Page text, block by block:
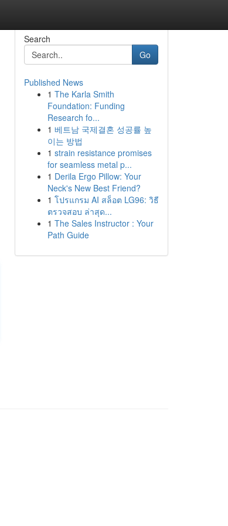
Search
Go
Published News
1 The Karla Smith
Foundation: Funding
Research fo...
1 베트남 국제결혼 성공률 높
이는 방법
1 strain resistance promises
for seamless metal p...
1 Derila Ergo Pillow: Your
Neck's New Best Friend?
1 โปรแกรม AI สล็อต LG96: วิธี
ตรวจสอบ ล่าสุด...
1 The Sales Instructor : Your
Path Guide